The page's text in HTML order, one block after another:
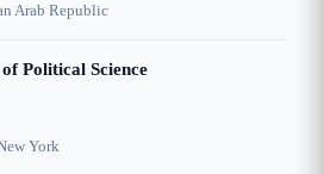
Arab Republic
Political Science
York